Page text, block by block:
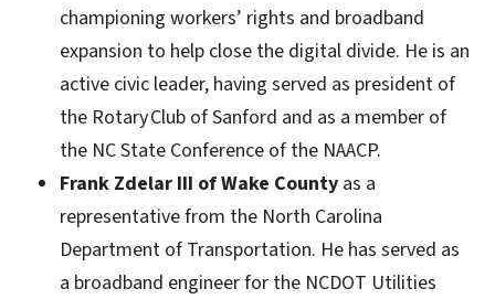
championing workers’ rights and broadband
expansion to help close the digital divide. He is an
active civic leader, having served as president of
the Rotary Club of Sanford and as a member of
the NC State Conference of the NAACP.
Frank Zdelar III of Wake County as a
representative from the North Carolina
Department of Transportation. He has served as
a broadband engineer for the NCDOT Utilities